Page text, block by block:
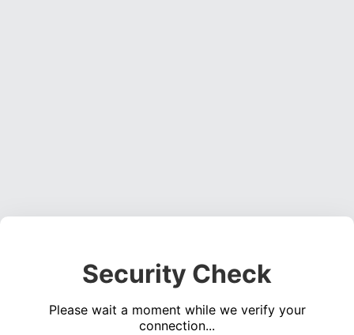
Security Check
Please wait a moment while we verify your
connection...